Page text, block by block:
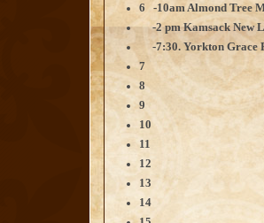
6 -10am Almond Tree
-2 pm Kamsack New
-7:30. Yorkton Grace
7
8
9
10
11
12
13
14